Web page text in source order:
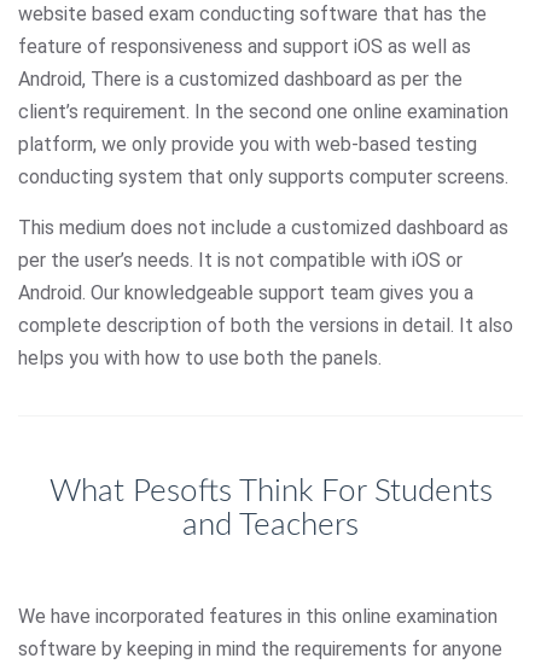
website based exam conducting software that has the
feature of responsiveness and support iOS as well as
Android, There is a customized dashboard as per the
client’s requirement. In the second one online examination
platform, we only provide you with web-based testing
conducting system that only supports computer screens.
This medium does not include a customized dashboard as
per the user’s needs. It is not compatible with iOS or
Android. Our knowledgeable support team gives you a
complete description of both the versions in detail. It also
helps you with how to use both the panels.
What Pesofts Think For Students
and Teachers
We have incorporated features in this online examination
software by keeping in mind the requirements for anyone